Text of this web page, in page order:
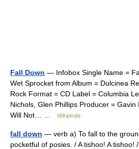
Fall Down — Infobox Single Name =
Wet Sprocket from Album = Dulcinea
Rock Format = CD Label = Columbia
Nichols, Glen Phillips Producer =
Will Not… …
Wikipedia
fall down — verb a) To fall to the
pocketful of posies. / A tishoo! A tishoo!